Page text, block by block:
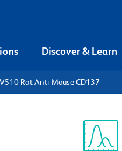
Discover & Learn
Rat Anti-Mouse CD137